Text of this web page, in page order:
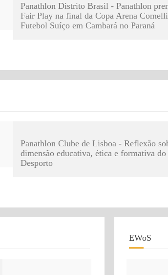
Panathlon Distrito Brasil - Panathlon
Fair Play na final da Copa Arena
Futebol Suíço em Cambará no Paraná
Panathlon Clube de Lisboa - Reflexão
dimensão educativa, ética e formativa do
Desporto
EWoS